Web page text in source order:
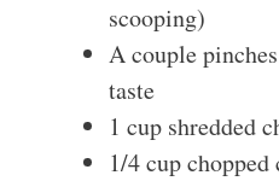
scooping)
A couple
taste
1 cup shredded
1/4 cup